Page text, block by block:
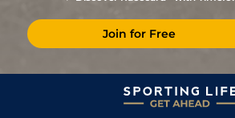
13Feb22 6/12 40/1 Vin
30Jan22 8/15 66/1 Vin 1m
06Jan22 6/14 40/1 Vin
16/1 Vin 1m
Join for Free